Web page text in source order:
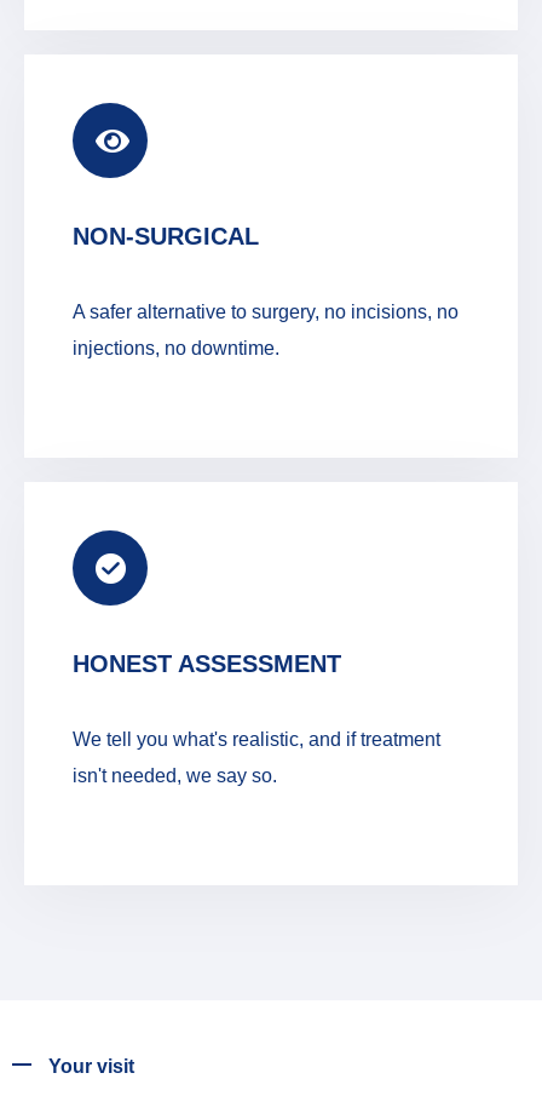
NON-SURGICAL
A safer alternative to surgery, no incisions, no
injections, no downtime.
HONEST ASSESSMENT
We tell you what's realistic, and if treatment
isn't needed, we say so.
Your visit